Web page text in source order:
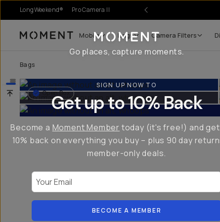
LongWeekend® Pro Camera II
Moment Mobile Bags Camera Filters
Bags
Open Box
Go places, capture moments.
SIGN UP NOW TO
Get up to 10% Back
Become a Moment Member today (it's free!) and
10% back on everything you buy – plus 90 day
member-only deals.
BECOME A MEMBER